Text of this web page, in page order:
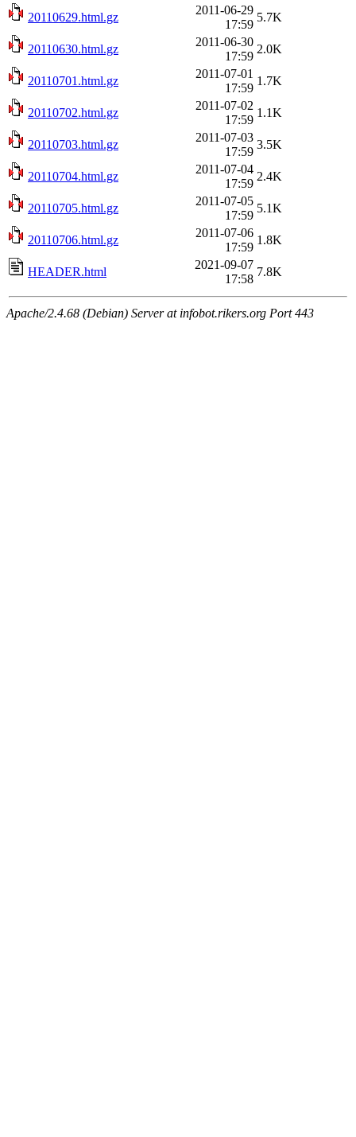
20110629.html.gz
2011-06-29
17:59
5.7K
20110630.html.gz
2011-06-30
17:59
2.0K
20110701.html.gz
2011-07-01
17:59
1.7K
20110702.html.gz
2011-07-02
17:59
1.1K
20110703.html.gz
2011-07-03
17:59
3.5K
20110704.html.gz
2011-07-04
17:59
2.4K
20110705.html.gz
2011-07-05
17:59
5.1K
20110706.html.gz
2011-07-06
17:59
1.8K
HEADER.html
2021-09-07
17:58
7.8K
Apache/2.4.68 (Debian) Server at infobot.rikers.org Port 443